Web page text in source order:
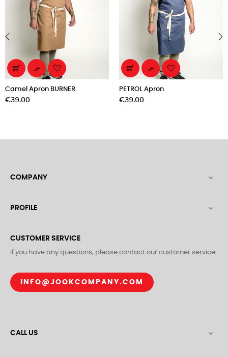

Camel Apron BURNER
Price
€39.00

PETROL Apron
Price
€39.00
COMPANY 
PROFILE 
CUSTOMER SERVICE
If you have any questions, please contact our customer service:
INFO@JOOKCOMPANY.COM
CALL US 